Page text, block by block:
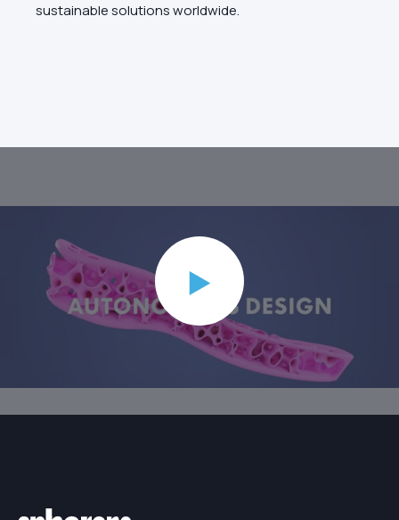
sustainable solutions worldwide.